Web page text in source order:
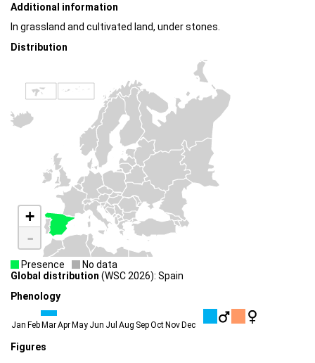
Additional information
In grassland and cultivated land, under stones.
Distribution
+
-
Presence
No data
Global distribution (WSC 2026): Spain
Phenology
Jan Feb MarApr May Jun Jul Aug SepOct Nov Dec
Figures